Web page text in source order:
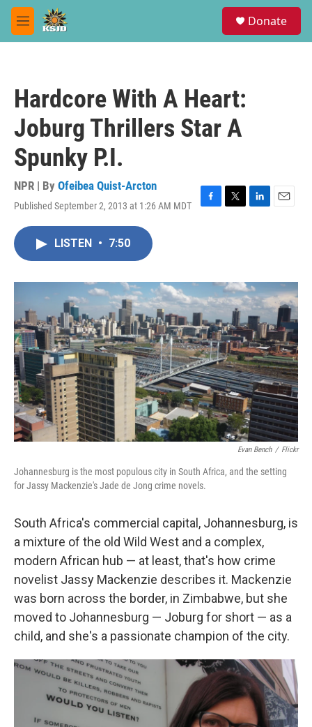
Skip to main content
M
e
Donate
Hardcore With A Heart:
Joburg Thrillers Star A
Spunky P.I.
NPR | By Ofeibea Quist-Arcton
Published September 2, 2013 at 1:26 AM MDT
F
o
k
T
r
L
I
n
E
LISTEN • 7:50
Evan Bench / Flickr
Johannesburg is the most populous city in South Africa, and the setting
for Jassy Mackenzie's Jade de Jong crime novels.
South Africa's commercial capital, Johannesburg, is
a mixture of the old Wild West and a complex,
modern African hub — at least, that's how crime
novelist Jassy Mackenzie describes it. Mackenzie
was born across the border, in Zimbabwe, but she
moved to Johannesburg — Joburg for short — as a
child, and she's a passionate champion of the city.